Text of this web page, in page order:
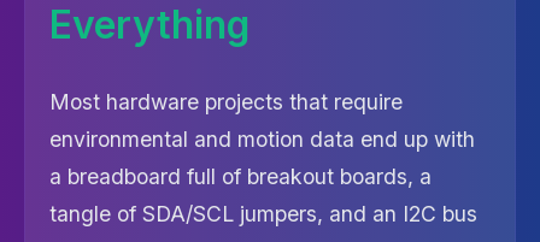
Everything
Most hardware projects that require
environmental and motion data end up with
a breadboard full of breakout boards, a
tangle of SDA/SCL jumpers, and an I2C bus